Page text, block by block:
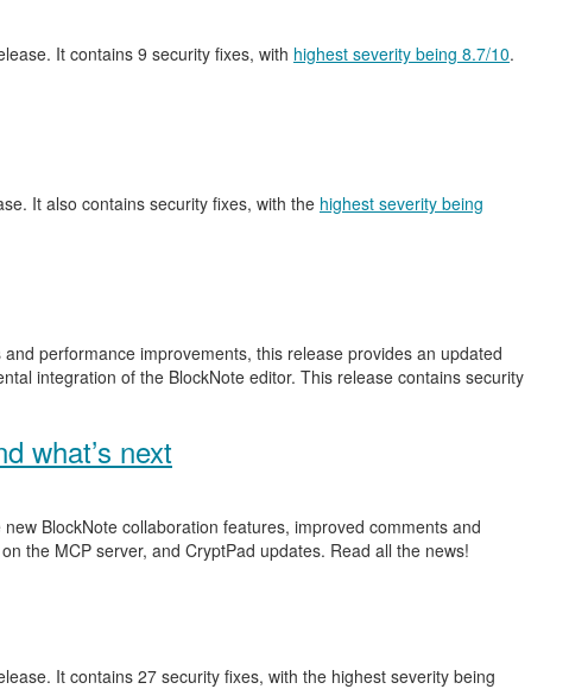
It contains 9 security fixes, with highest severity being 8.7/10.
It also contains security fixes, with the highest severity being
performance improvements, this release provides an updated
integration of the BlockNote editor. This release contains security
what’s next
BlockNote collaboration features, improved comments and
the MCP server, and CryptPad updates. Read all the news!
It contains 27 security fixes, with the highest severity being